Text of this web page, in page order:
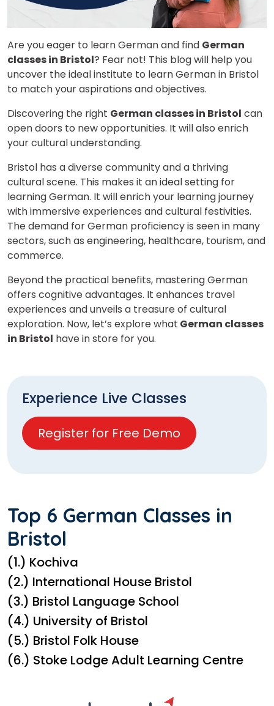
Are you eager to learn German and find German
classes in Bristol? Fear not! This blog will help you
uncover the ideal institute to learn German in Bristol
to match your aspirations and objectives.
Discovering the right German classes in Bristol can
open doors to new opportunities. It will also enrich
your cultural understanding.
Bristol has a diverse community and a thriving
cultural scene. This makes it an ideal setting for
learning German. It will enrich your learning journey
with immersive experiences and cultural festivities.
The demand for German proficiency is seen in many
sectors, such as engineering, healthcare, tourism, and
commerce.
Beyond the practical benefits, mastering German
offers cognitive advantages. It enhances travel
experiences and unveils a treasure of cultural
exploration. Now, let’s explore what German classes
in Bristol have in store for you.
Experience Live Classes
Register for Free Demo
Top 6 German Classes in
Bristol
(1.) Kochiva
(2.) International House Bristol
(3.) Bristol Language School
(4.) University of Bristol
(5.) Bristol Folk House
(6.) Stoke Lodge Adult Learning Centre